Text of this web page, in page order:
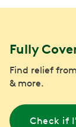
Fully
Find relief
& more.
Check if